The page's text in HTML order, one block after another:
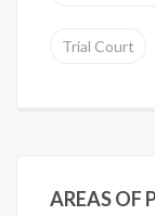
Trial Court
AREAS OF